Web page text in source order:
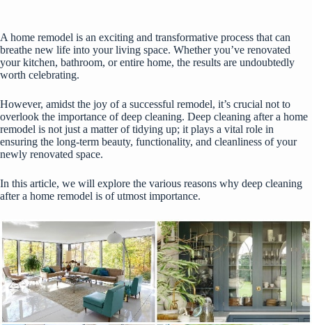
A home remodel is an exciting and transformative process that can
breathe new life into your living space. Whether you’ve renovated
your kitchen, bathroom, or entire home, the results are undoubtedly
worth celebrating.
However, amidst the joy of a successful remodel, it’s crucial not to
overlook the importance of deep cleaning. Deep cleaning after a home
remodel is not just a matter of tidying up; it plays a vital role in
ensuring the long-term beauty, functionality, and cleanliness of your
newly renovated space.
In this article, we will explore the various reasons why deep cleaning
after a home remodel is of utmost importance.